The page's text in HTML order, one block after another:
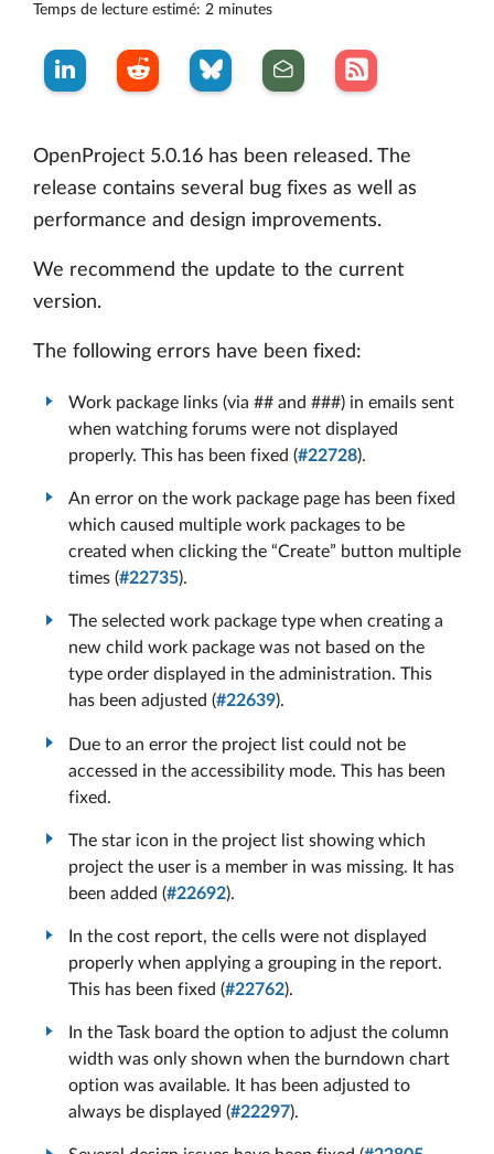
Temps de lecture estimé: 2 minutes
OpenProject 5.0.16 has been released. The
release contains several bug fixes as well as
performance and design improvements.
We recommend the update to the current
version.
The following errors have been fixed:
Work package links (via ## and ###) in emails sent
when watching forums were not displayed
properly. This has been fixed (#22728).
An error on the work package page has been fixed
which caused multiple work packages to be
created when clicking the “Create” button multiple
times (#22735).
The selected work package type when creating a
new child work package was not based on the
type order displayed in the administration. This
has been adjusted (#22639).
Due to an error the project list could not be
accessed in the accessibility mode. This has been
fixed.
The star icon in the project list showing which
project the user is a member in was missing. It has
been added (#22692).
In the cost report, the cells were not displayed
properly when applying a grouping in the report.
This has been fixed (#22762).
In the Task board the option to adjust the column
width was only shown when the burndown chart
option was available. It has been adjusted to
always be displayed (#22297).